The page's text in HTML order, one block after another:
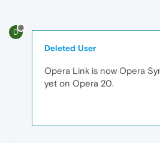
D
Deleted User
Opera Link is now Opera
yet on Opera 20.